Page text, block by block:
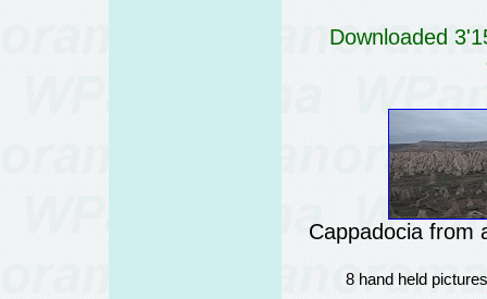
Downloaded
Cappadocia from
8 hand held